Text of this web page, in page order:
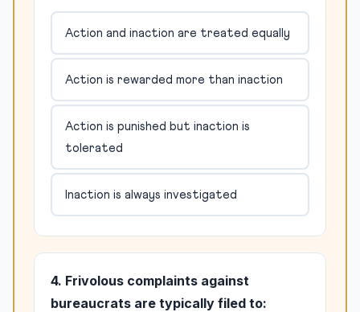
Action and inaction are treated equally
Action is rewarded more than inaction
Action is punished but inaction is
tolerated
Inaction is always investigated
4. Frivolous complaints against
bureaucrats are typically filed to: